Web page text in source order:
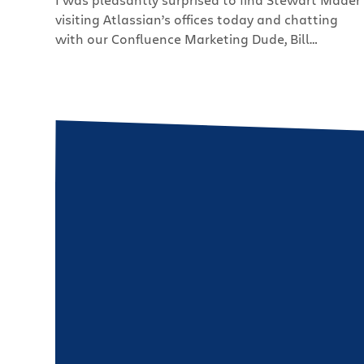
visiting Atlassian’s offices today and chatting
with our Confluence Marketing Dude, Bill
consulting practice, Future Changes. He’s doing